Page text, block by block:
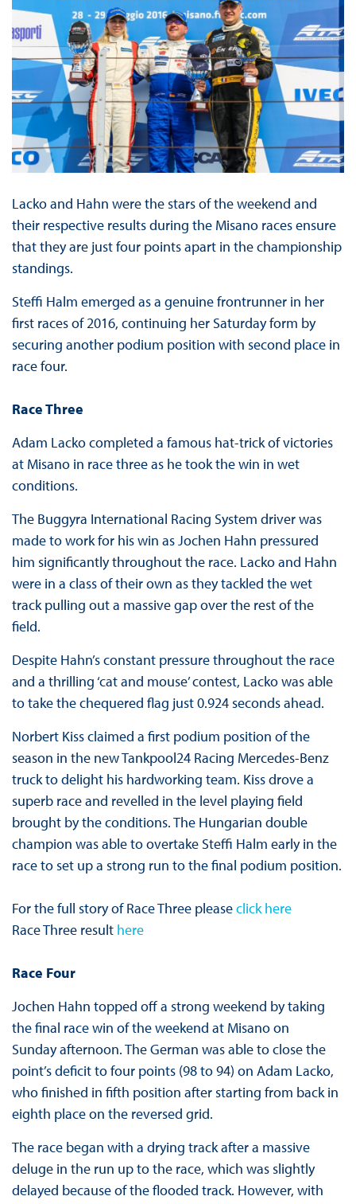
Lacko and Hahn were the stars of the weekend and
their respective results during the Misano races ensure
that they are just four points apart in the championship
standings.
Steffi Halm emerged as a genuine frontrunner in her
first races of 2016, continuing her Saturday form by
securing another podium position with second place in
race four.
Race Three
Adam Lacko completed a famous hat-trick of victories
at Misano in race three as he took the win in wet
conditions.
The Buggyra International Racing System driver was
made to work for his win as Jochen Hahn pressured
him significantly throughout the race. Lacko and Hahn
were in a class of their own as they tackled the wet
track pulling out a massive gap over the rest of the
field.
Despite Hahn’s constant pressure throughout the race
and a thrilling ‘cat and mouse’ contest, Lacko was able
to take the chequered flag just 0.924 seconds ahead.
Norbert Kiss claimed a first podium position of the
season in the new Tankpool24 Racing Mercedes-Benz
truck to delight his hardworking team. Kiss drove a
superb race and revelled in the level playing field
brought by the conditions. The Hungarian double
champion was able to overtake Steffi Halm early in the
race to set up a strong run to the final podium position.
For the full story of Race Three pleaseclick here
Race Three result here
Race Four
Jochen Hahn topped off a strong weekend by taking
the final race win of the weekend at Misano on
Sunday afternoon. The German was able to close the
point’s deficit to four points (98 to 94) on Adam Lacko,
who finished in fifth position after starting from back in
eighth place on the reversed grid.
The race began with a drying track after a massive
deluge in the run up to the race, which was slightly
delayed because of the flooded track. However, with